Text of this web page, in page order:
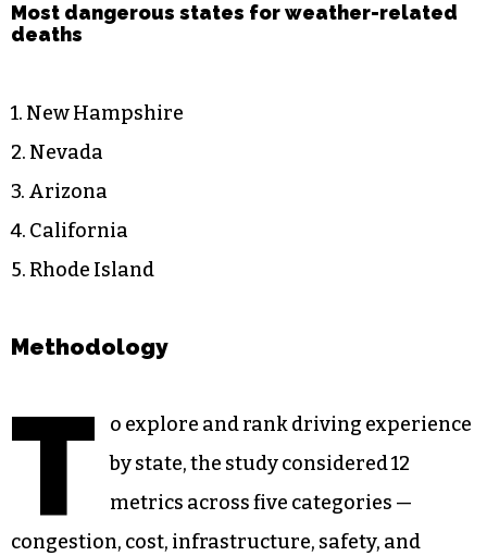
Most dangerous states for weather-related
deaths
1. New Hampshire
2. Nevada
3. Arizona
4. California
5. Rhode Island
Methodology
T
o explore and rank driving experience
by state, the study considered 12
metrics across five categories —
congestion, cost, infrastructure, safety, and